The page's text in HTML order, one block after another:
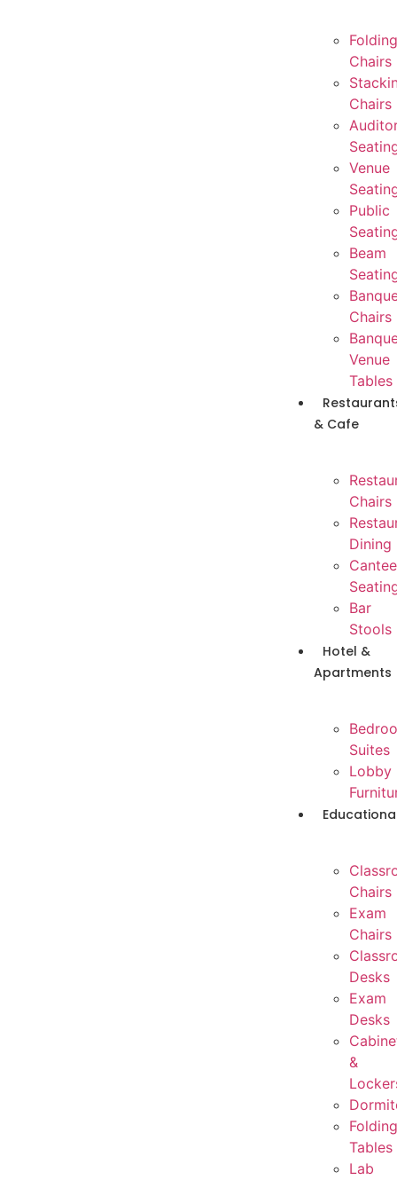
Folding
Chairs
Chairs
Venue
Public
Beam
Chairs
Venue
Tables
& Cafe
Chairs
Dining
Bar
Stools
Hotel &
Apartments
Suites
Lobby
Chairs
Exam
Chairs
Desks
Exam
Desks
&
Folding
Tables
Lab